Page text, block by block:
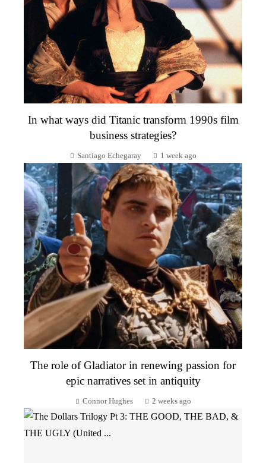
In what ways did Titanic transform 1990s film
business strategies?
Santiago Echegaray 1 week ago
The role of Gladiator in renewing passion for
epic narratives set in antiquity
Connor Hughes 2 weeks ago